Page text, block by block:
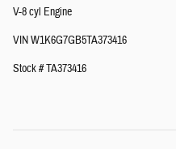
V-8 cyl Engine
VIN W1K6G7GB5TA373416
Stock # TA373416